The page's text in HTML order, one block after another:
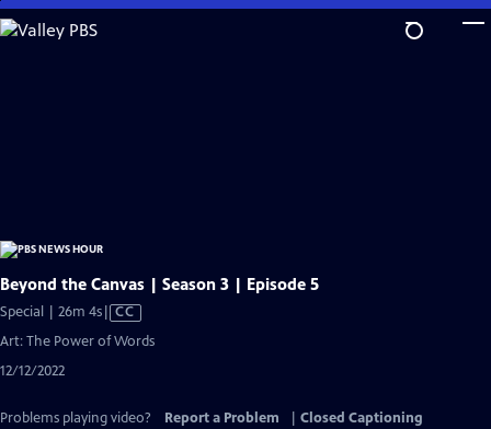
Skip
to
Beyond the Canvas | Season 3 | Episode 5
Special | 26m 4sVideo
has
CC
Art: The Power of Words
12/12/2022
Problems playing video? Report a Problem
Closed Captioning